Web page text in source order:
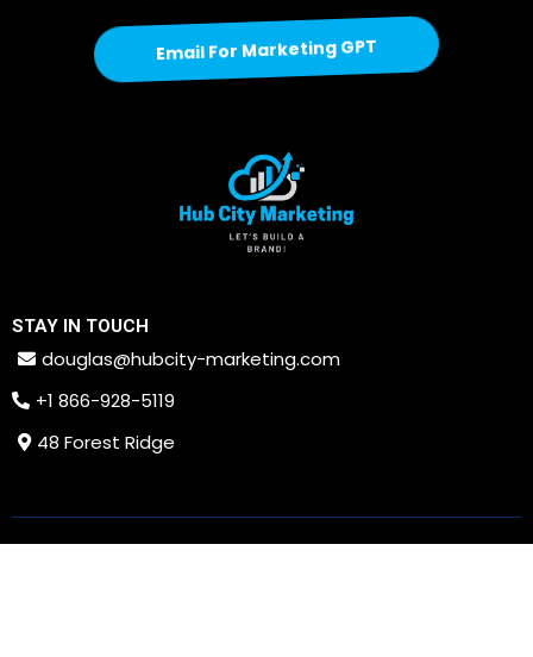
Email For Marketing GPT
STAY IN TOUCH
douglas@hubcity-marketing.com
+1 866-928-5119
48 Forest Ridge
PRIVACY POLICY